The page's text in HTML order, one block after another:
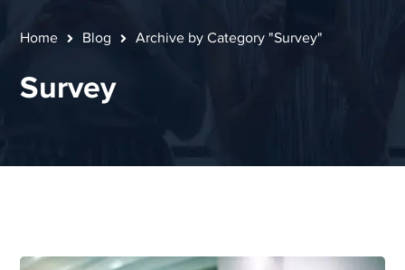
Home Blog Archive by Category "Survey"
Survey